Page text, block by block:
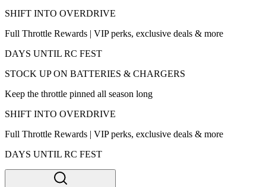
SHIFT INTO OVERDRIVE
Full Throttle Rewards | VIP perks, exclusive deals & more
DAYS UNTIL RC FEST
STOCK UP ON BATTERIES & CHARGERS
Keep the throttle pinned all season long
SHIFT INTO OVERDRIVE
Full Throttle Rewards | VIP perks, exclusive deals & more
DAYS UNTIL RC FEST